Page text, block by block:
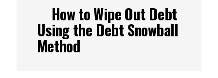
How to Wipe Out Debt
Using the Debt Snowball
Method